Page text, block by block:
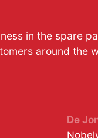
in the spare
around the
De